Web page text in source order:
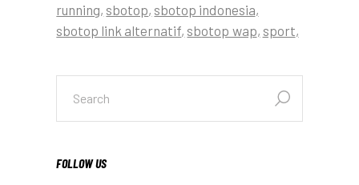
running sbotop sbotop indonesia
sbotop link alternatif sbotop wap sport
FOLLOW US